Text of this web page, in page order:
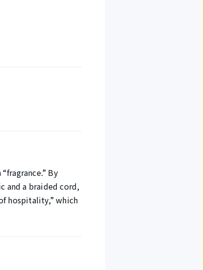
By
and a braided cord,
hospitality,” which